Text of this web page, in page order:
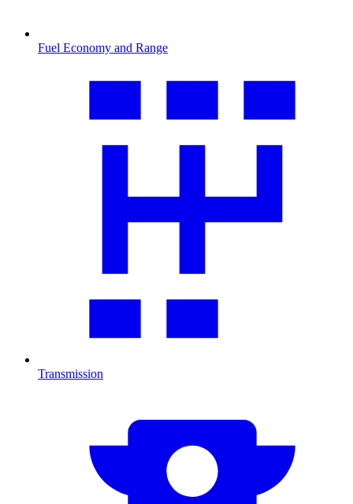
Fuel Economy and Range
Transmission